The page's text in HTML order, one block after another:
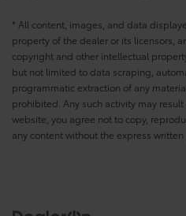
CONVENIENCE@First-
windows
CONVENIENCE@Floor
CONVENIENCE@Floor
floor console storage
CONVENIENCE@Fob
with hands-free access
* All content, images, and data
property of the dealer or its licensors,
copyright and other intellectual
but not limited to data scraping,
programmatic extraction of any
prohibited. Any such activity may
website, you agree not to copy,
any content without the express